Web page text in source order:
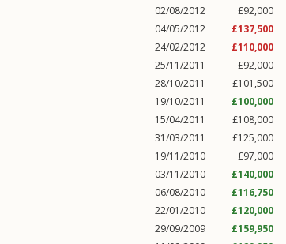
02/08/2012
£92,000
04/05/2012
£137,500
24/02/2012
£110,000
25/11/2011
£92,000
28/10/2011
£101,500
19/10/2011
£100,000
15/04/2011
£108,000
31/03/2011
£125,000
19/11/2010
£97,000
03/11/2010
£140,000
06/08/2010
£116,750
22/01/2010
£120,000
29/09/2009
£159,950